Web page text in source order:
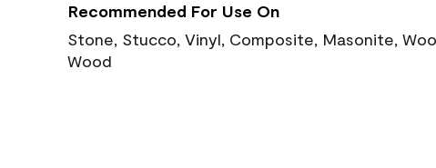
Recommended For Use On
Stone, Stucco, Vinyl, Composite, Masonite,
Wood